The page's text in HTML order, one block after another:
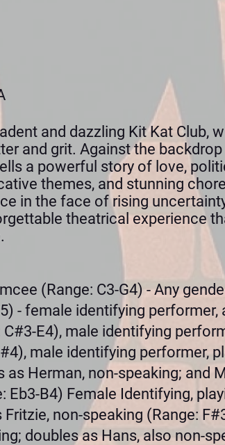
and dazzling Kit Kat Club,
and grit. Against the
a powerful story of love,
themes, and stunning
in the face of rising
theatrical experience
(Range: C3-G4) - Any
- female identifying performer,
C#3-E4), male identifying
male identifying performer,
as Herman, non-speaking; and
Eb3-B4) Female Identifying,
non-speaking (Range:
doubles as Hans, also non-